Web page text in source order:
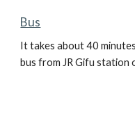
Bus
It takes about 40
bus from JR Gifu